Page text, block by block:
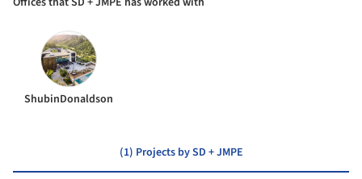
ShubinDonaldson
(1) Projects by SD + JMPE